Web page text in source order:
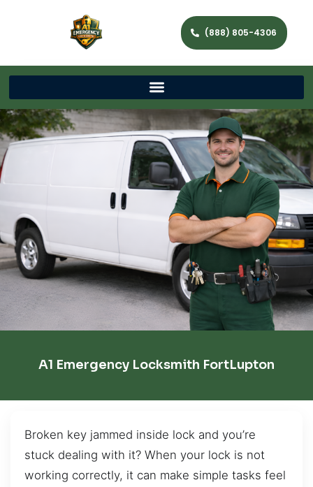
(888) 805-4306
A1 Emergency Locksmith FortLupton
Broken key jammed inside lock and you’re
stuck dealing with it? When your lock is not
working correctly, it can make simple tasks feel